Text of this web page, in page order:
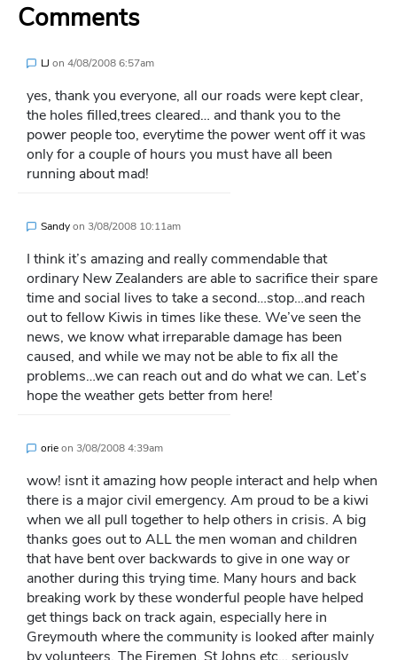
Comments
LJ on 4/08/2008 6:57am
yes, thank you everyone, all our roads were kept clear,
the holes filled,trees cleared… and thank you to the
power people too, everytime the power went off it was
only for a couple of hours you must have all been
running about mad!
Sandyon 3/08/2008 10:11am
I think it’s amazing and really commendable that
ordinary New Zealanders are able to sacrifice their spare
time and social lives to take a second…stop…and reach
out to fellow Kiwis in times like these. We’ve seen the
news, we know what irreparable damage has been
caused, and while we may not be able to fix all the
problems…we can reach out and do what we can. Let’s
hope the weather gets better from here!
orieon 3/08/2008 4:39am
wow! isnt it amazing how people interact and help when
there is a major civil emergency. Am proud to be a kiwi
when we all pull together to help others in crisis. A big
thanks goes out to ALL the men woman and children
that have bent over backwards to give in one way or
another during this trying time. Many hours and back
breaking work by these wonderful people have helped
get things back on track again, especially here in
Greymouth where the community is looked after mainly